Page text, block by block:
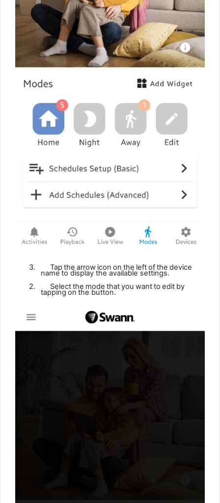
3. Tap the arrow icon on the leftofthe device
name to display the available settings.
2. Selectthe mode thatyou wantto edit by
tapping on the button.